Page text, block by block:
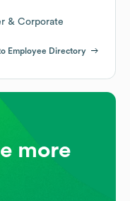
& Corporate
Employee Directory
more